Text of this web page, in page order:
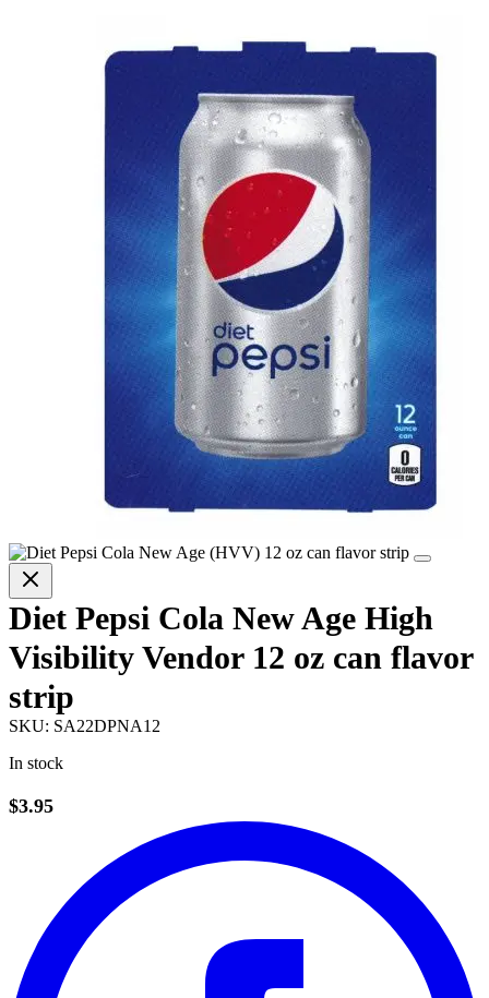
Diet Pepsi Cola New Age High
Visibility Vendor 12 oz can flavor
strip
SKU: SA22DPNA12
In stock
$3.95